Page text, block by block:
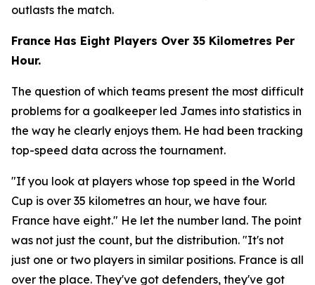
outlasts the match.
France Has Eight Players Over 35 Kilometres Per
Hour.
The question of which teams present the most difficult
problems for a goalkeeper led James into statistics in
the way he clearly enjoys them. He had been tracking
top-speed data across the tournament.
"If you look at players whose top speed in the World
Cup is over 35 kilometres an hour, we have four.
France have eight." He let the number land. The point
was not just the count, but the distribution. "It's not
just one or two players in similar positions. France is all
over the place. They've got defenders, they've got